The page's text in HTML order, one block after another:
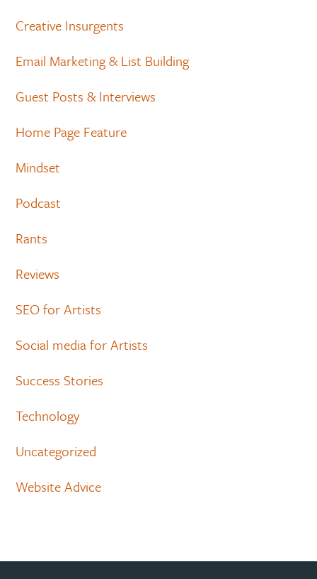
Creative Insurgents
Email Marketing & List Building
Guest Posts & Interviews
Home Page Feature
Mindset
Podcast
Rants
Reviews
SEO for Artists
Social media for Artists
Success Stories
Technology
Uncategorized
Website Advice